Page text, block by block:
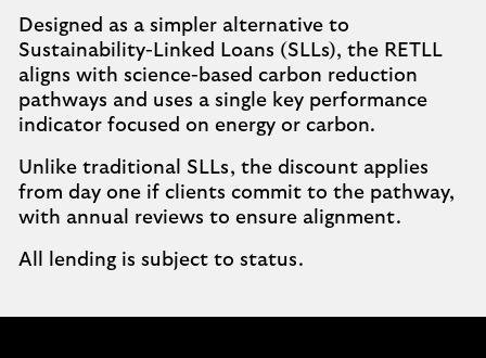
Designed as a simpler alternative to
Sustainability-Linked Loans (SLLs), the RETLL
aligns with science-based carbon reduction
pathways and uses a single key performance
indicator focused on energy or carbon.
Unlike traditional SLLs, the discount applies
from day one if clients commit to the pathway,
with annual reviews to ensure alignment.
All lending is subject to status.